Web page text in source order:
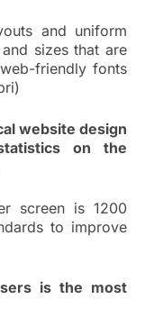
and uniform
sizes that are
friendly fonts
website design
on the
screen is 1200
to improve
is the most